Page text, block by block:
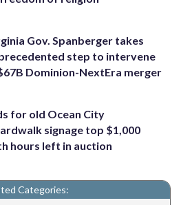
Gov. Spanberger takes
step to intervene
Dominion-NextEra merger
for old Ocean City
signage top $1,000
hours left in auction
Categories: